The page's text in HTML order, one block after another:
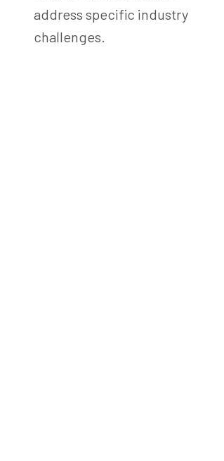
address specific industry
challenges.